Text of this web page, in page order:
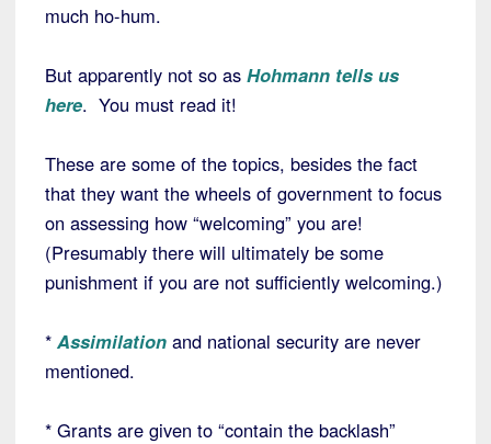
much ho-hum.
But apparently not so as Hohmann tells us
here. You must read it!
These are some of the topics, besides the fact
that they want the wheels of government to focus
on assessing how “welcoming” you are!
(Presumably there will ultimately be some
punishment if you are not sufficiently welcoming.)
* Assimilation and national security are never
mentioned.
* Grants are given to “contain the backlash”